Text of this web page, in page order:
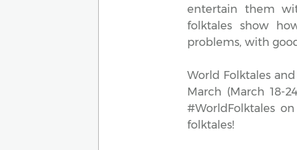
entertain them
folktales show
problems, with
World Folktales
March (March 18-
#WorldFolktales
folktales!